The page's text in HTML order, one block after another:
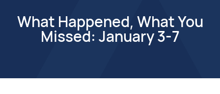
What Happened, What You
Missed: January 3-7